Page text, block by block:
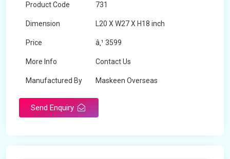
Product Code 731
Dimension L20 X W27 X H18 inch
Price â‚¹ 3599
More Info Contact Us
Manufactured By Maskeen Overseas
Send Enquiry